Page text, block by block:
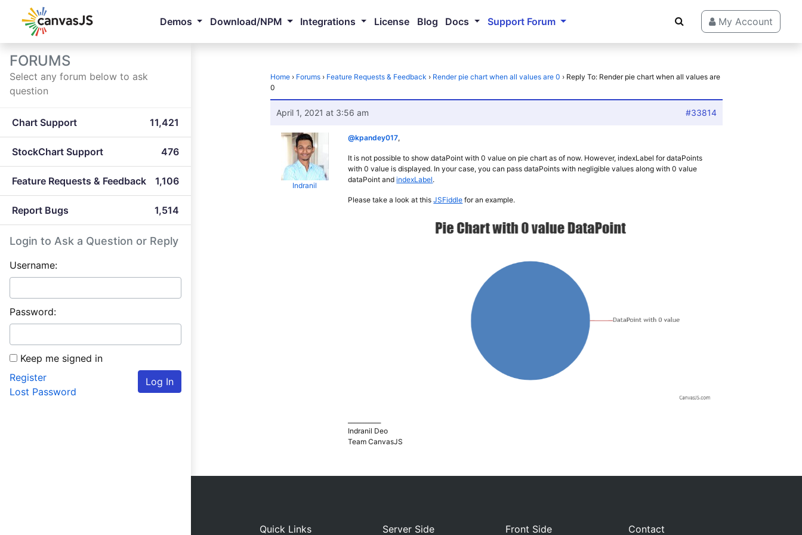
Demos Download/NPM Integrations License Blog Docs Support Forum My Account
FORUMS
Select any forum below to ask
question
Chart Support 11,421
StockChart Support 476
Feature Requests & Feedback 1,106
Report Bugs 1,514
Login to Ask a Question or Reply
Username:
Password:
Keep me signed in
Log In
Register
Lost Password
Home › Forums › Feature Requests & Feedback › Render pie chart when all values are 0 › Reply To: Render pie chart when all values are
0
April 1, 2021 at 3:56 am #33814
Indranil
@kpandey017,
It is not possible to show dataPoint with 0 value on pie chart as of now. However, indexLabel for dataPoints
with 0 value is displayed. In your case, you can pass dataPoints with negligible values along with 0 value
dataPoint andindexLabel.
Please take a look at thisJSFiddle for an example.
Indranil Deo
Team CanvasJS
Quick Links
Server Side
Front Side
Contact